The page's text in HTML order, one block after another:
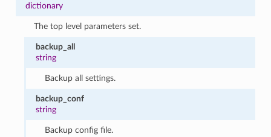
dictionary
The top level parameters set.
backup_all
string
Backup all settings.
backup_conf
string
Backup config file.